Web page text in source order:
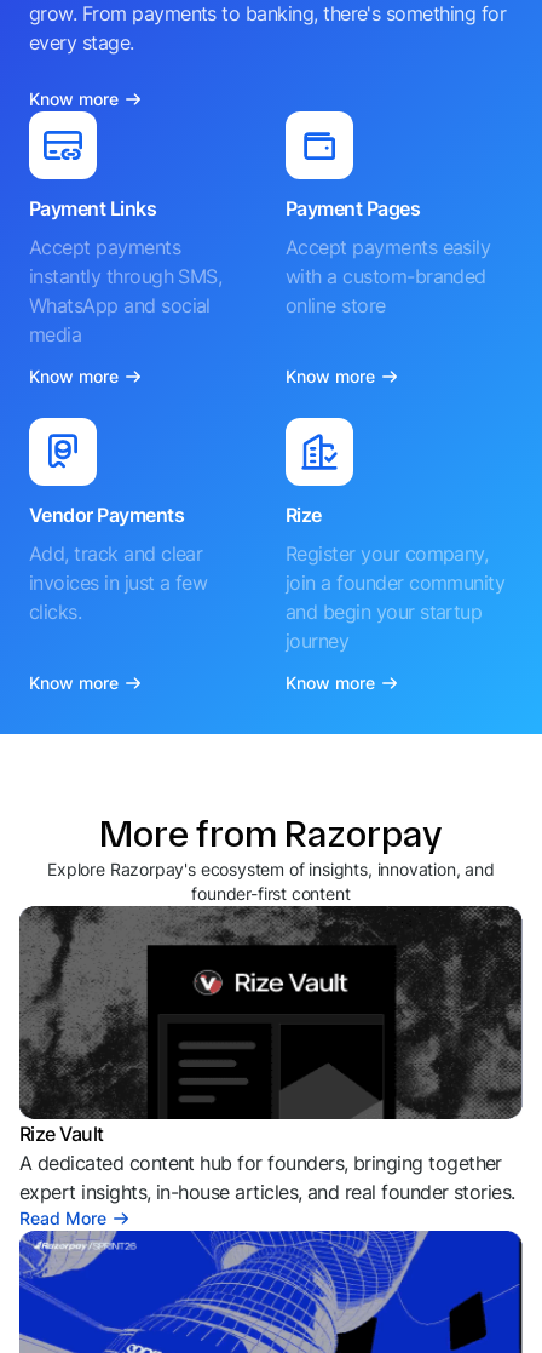
grow. From payments to banking, there's something for
every stage.
Know more
Payment Links
Accept payments
instantly through SMS,
WhatsApp and social
media
Know more
Payment Pages
Accept payments easily
with a custom-branded
online store
Know more
Vendor Payments
Add, track and clear
invoices in just a few
clicks.
Know more
Rize
Register your company,
join a founder community
and begin your startup
journey
Know more
More from Razorpay
Explore Razorpay's ecosystem of insights, innovation, and
founder-first content
Rize Vault
A dedicated content hub for founders, bringing together
expert insights, in-house articles, and real founder stories.
Read More